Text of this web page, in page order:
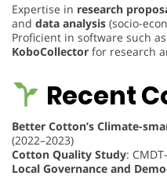
Expertise in research
and data analysis (socio-
Proficient in software such as
KoboCollector for research
Recent
Better Cotton’s Climate-
(2022–2023)
Cotton Quality Study:
Local Governance and